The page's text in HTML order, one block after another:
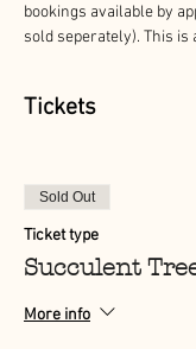
bookings available by
sold seperately). This is
Tickets
Sold Out
Ticket type
Succulent
More info